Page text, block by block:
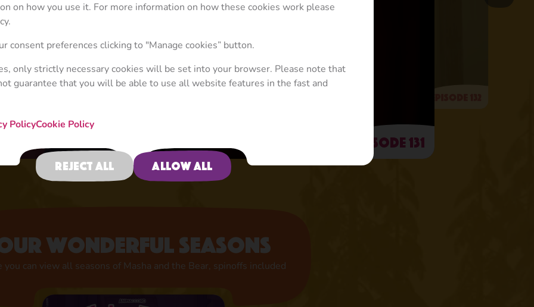
Episode 131
wonderful seasons
you can view all seasons of Masha and the Bear, spinoffs included
on how you use it. For more information on how these cookies work please
consent preferences clicking to "Manage cookies” button.
only strictly necessary cookies will be set into your browser. Please note that
guarantee that you will be able to use all website features in the fast and
PolicyCookie Policy
Reject all Allow all